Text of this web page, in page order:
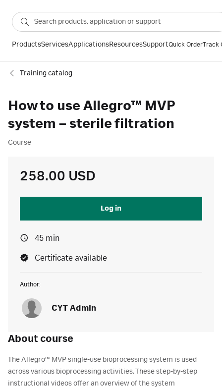
ProductsServicesApplicationsResourcesSupportQuick OrderTrack
Training catalog
How to use Allegro™ MVP
system – sterile filtration
Course
About course
The Allegro™ MVP single-use bioprocessing system is used
across various bioprocessing activities. These step-by-step
instructional videos offer an overview of the system
258.00 USD
Log in
45 min
Certificate available
Author:
CYT Admin